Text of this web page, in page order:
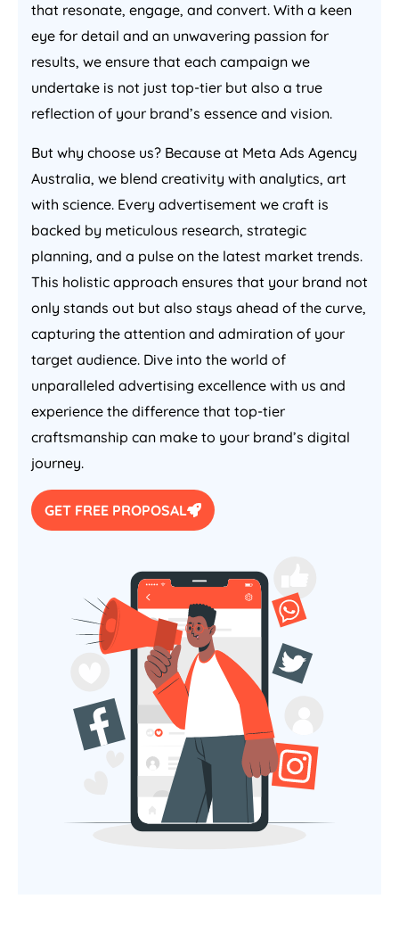
that resonate, engage, and convert. With a keen
eye for detail and an unwavering passion for
results, we ensure that each campaign we
undertake is not just top-tier but also a true
reflection of your brand’s essence and vision.
But why choose us? Because at Meta Ads Agency
Australia, we blend creativity with analytics, art
with science. Every advertisement we craft is
backed by meticulous research, strategic
planning, and a pulse on the latest market trends.
This holistic approach ensures that your brand not
only stands out but also stays ahead of the curve,
capturing the attention and admiration of your
target audience. Dive into the world of
unparalleled advertising excellence with us and
experience the difference that top-tier
craftsmanship can make to your brand’s digital
journey.
GET FREE PROPOSAL